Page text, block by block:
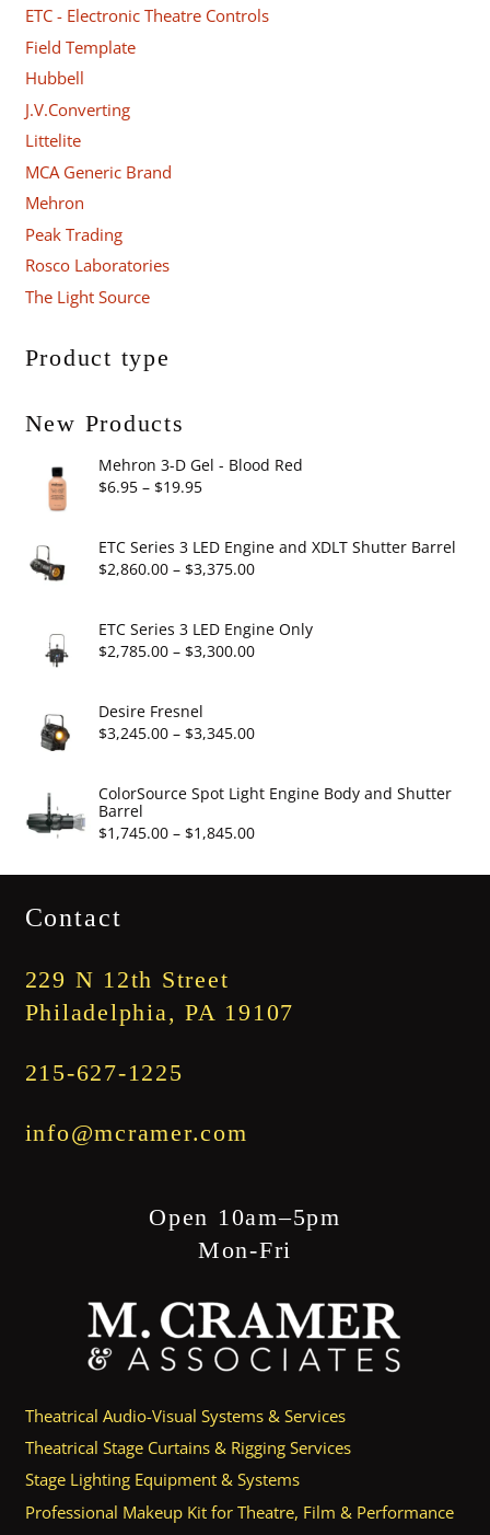
ETC - Electronic Theatre Controls
Field Template
Hubbell
J.V.Converting
Littelite
MCA Generic Brand
Mehron
Peak Trading
Rosco Laboratories
The Light Source
Product type
New Products
Mehron 3-D Gel - Blood Red
$6.95 – $19.95Price
$6.95
through
ETC Series 3 LED Engine and XDLT Shutter Barrel
$2,860.00 – $3,375.00Price
$2,860.00
through
ETC Series 3 LED Engine Only
$2,785.00 – $3,300.00Price
through
Desire Fresnel
$3,245.00 – $3,345.00Price
$3,245.00
$3,345.00
ColorSource Spot Light Engine Body and Shutter
Barrel
$1,745.00 – $1,845.00Price
Contact
229 N 12th Street
Philadelphia, PA 19107
215-627-1225
info@mcramer.com
Open 10am–5pm
Mon-Fri
Theatrical Audio-Visual Systems & Services
Theatrical Stage Curtains & Rigging Services
Stage Lighting Equipment & Systems
Professional Makeup Kit for Theatre, Film & Performance